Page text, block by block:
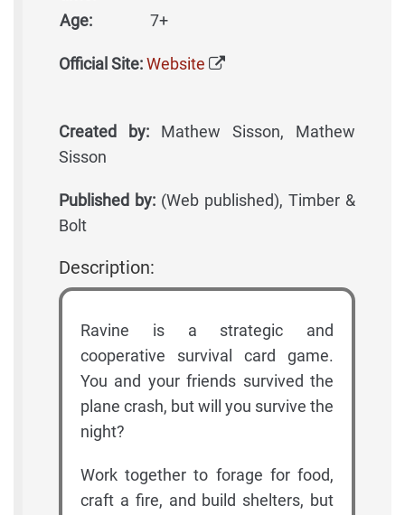
Age: 7+
Official Site:Website
Created by: Mathew Sisson, Mathew
Sisson
Published by: (Web published), Timber &
Bolt
Description:
Ravine is a strategic and
cooperative survival card game.
You and your friends survived the
plane crash, but will you survive the
night?
Work together to forage for food,
craft a fire, and build shelters, but